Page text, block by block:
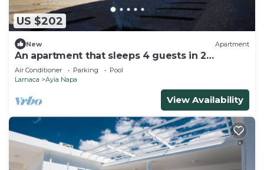
US $202
New Apartment
An apartment that sleeps 4 guests in 2
bedrooms
Air Conditioner Parking
Pool
Larnaca
Ayia Napa
View Availability